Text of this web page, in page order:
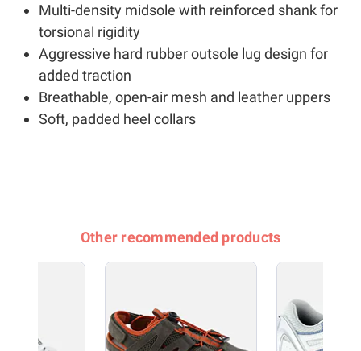
Multi-density midsole with reinforced shank for
torsional rigidity
Aggressive hard rubber outsole lug design for
added traction
Breathable, open-air mesh and leather uppers
Soft, padded heel collars
Other recommended products